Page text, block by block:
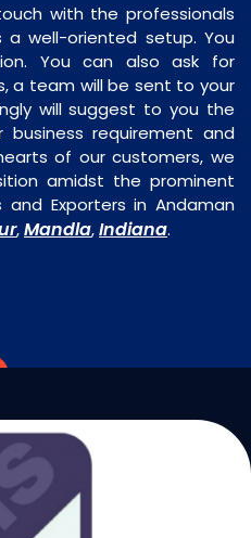
with the professionals
a well-oriented setup. You
You can also ask for
a team will be sent to your
will suggest to you the
requirement and
of our customers, we
amidst the prominent
and Exporters in Andaman
,Mandla,Indiana.